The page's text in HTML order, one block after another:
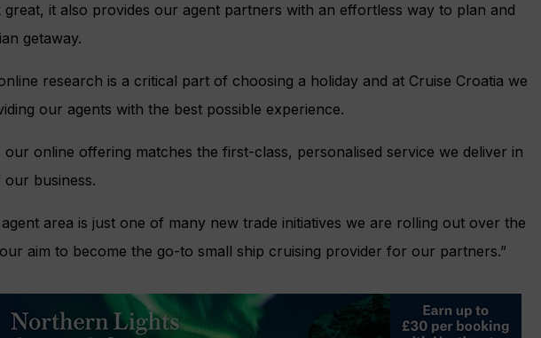
great, it also provides our agent partners with an effortless way to plan and
getaway.
research is a critical part of choosing a holiday and at Cruise Croatia we
our agents with the best possible experience.
our online offering matches the first-class, personalised service we deliver in
business.
area is just one of many new trade initiatives we are rolling out over the
aim to become the go-to small ship cruising provider for our partners.”